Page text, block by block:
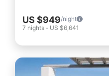
US $949/night
7 nights - US $6,641